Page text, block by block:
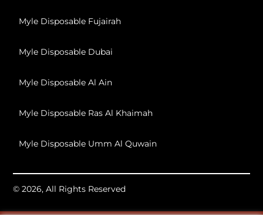
Myle Disposable Fujairah
Myle Disposable Dubai
Myle Disposable Al Ain
Myle Disposable Ras Al Khaimah
Myle Disposable Umm Al Quwain
© 2026, All Rights Reserved